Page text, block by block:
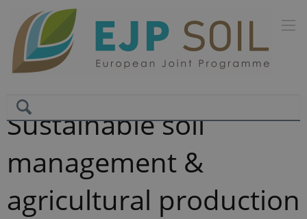
Sustainable soil
management &
agricultural production